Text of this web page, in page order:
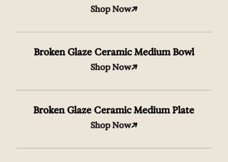
Shop Now
Broken Glaze Ceramic Medium Bowl
Shop Now
Broken Glaze Ceramic Medium Plate
Shop Now